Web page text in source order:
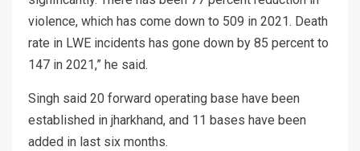
violence, which has come down to 509 in 2021. Death
rate in LWE incidents has gone down by 85 percent to
147 in 2021,” he said.
Singh said 20 forward operating base have been
established in jharkhand, and 11 bases have been
added in last six months.